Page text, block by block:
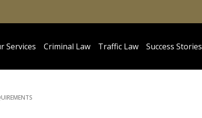
Services Criminal Law Traffic Law Success Stories